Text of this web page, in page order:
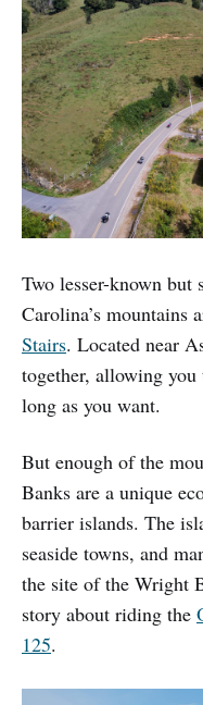
Two lesser-known
Carolina’s mountains
Stairs. Located near
together, allowing
long as you want.
But enough of the
Banks are a unique
barrier islands. The
seaside towns, and
the site of the Wright
story about riding the
125.